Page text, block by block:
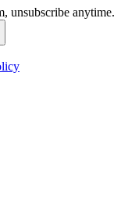
unsubscribe anytime.